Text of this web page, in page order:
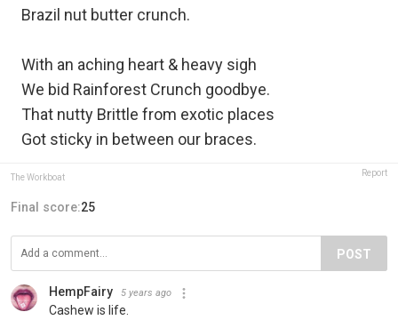
Brazil nut butter crunch.
With an aching heart & heavy sigh
We bid Rainforest Crunch goodbye.
That nutty Brittle from exotic places
Got sticky in between our braces.
The Workboat Report
Final score:25
POST
HempFairy 5 years ago
Cashew is life.